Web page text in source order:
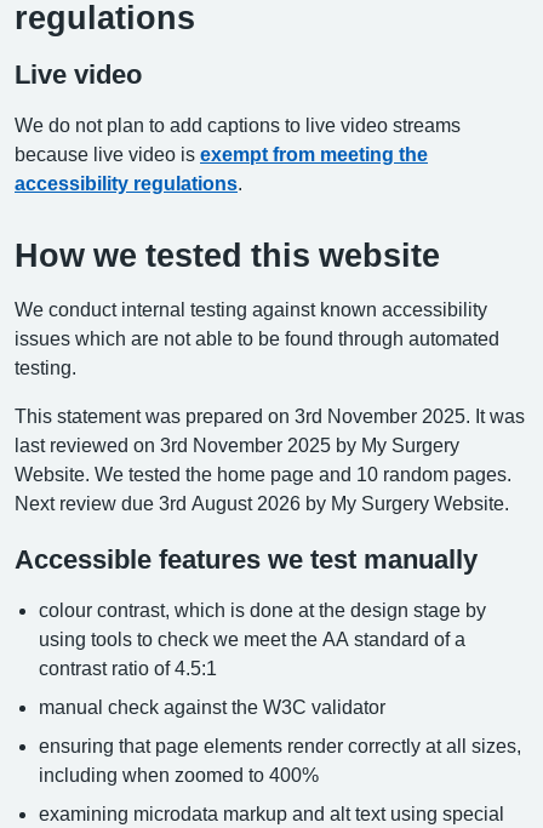
regulations
Live video
We do not plan to add captions to live video streams
because live video is exempt from meeting the
accessibility regulations
How we tested this website
We conduct internal testing against known accessibility
issues which are not able to be found through automated
testing.
This statement was prepared on 3rd November 2025. It was
last reviewed on 3rd November 2025 by My Surgery
Website. We tested the home page and 10 random pages.
Next review due 3rd August 2026 by My Surgery Website.
Accessible features we test manually
colour contrast, which is done at the design stage by
using tools to check we meet the AA standard of a
contrast ratio of 4.5:1
manual check against the W3C validator
ensuring that page elements render correctly at all sizes,
including when zoomed to 400%
examining microdata markup and alt text using special